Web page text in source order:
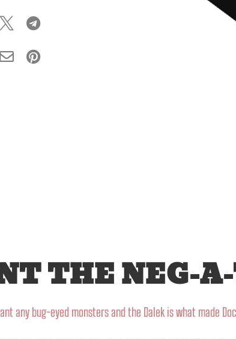
 
 
THE NEG-
any bug-eyed monsters and the Dalek is what made